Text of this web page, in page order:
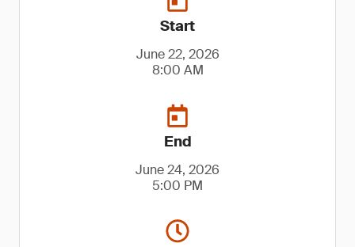
Start
June 22, 2026
8:00 AM
End
June 24, 2026
5:00 PM